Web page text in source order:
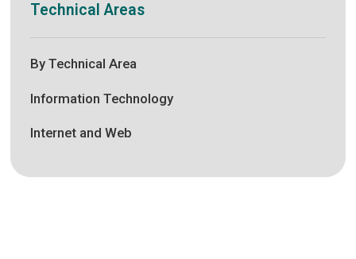
Technical Areas
By Technical Area
Information Technology
Internet and Web